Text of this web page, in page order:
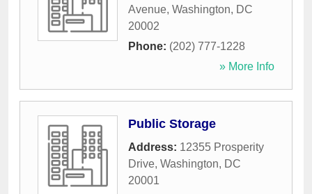
Avenue, Washington, DC
20002
Phone: (202) 777-1228
» More Info
Public Storage
Address: 12355 Prosperity
Drive, Washington, DC
20001